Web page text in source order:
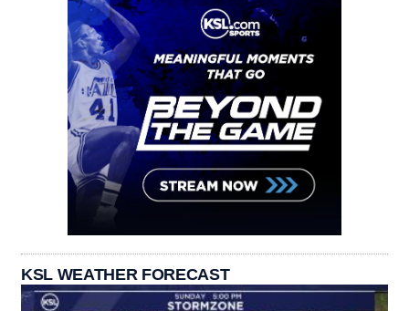
KSL WEATHER FORECAST